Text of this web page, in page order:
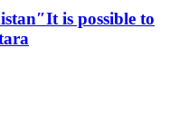
is possible to